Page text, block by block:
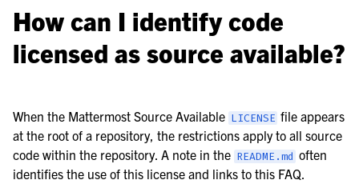
navigation of Use Case Guide
navigation of Deployment Guide
navigation of Security Guide
navigation of End User Guide
navigation of Integrations Guide
How can I identify code
licensed as source available?
When the Mattermost Source Available LICENSE file appears
at the root of a repository, the restrictions apply to all source
code within the repository. A note in the README.md often
identifies the use of this license and links to this FAQ.